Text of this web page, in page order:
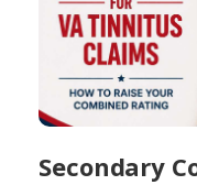
Secondary